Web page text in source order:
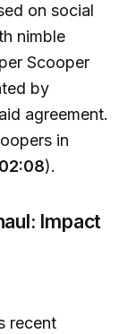
on social
nimble
Scooper
by
agreement.
in
02:08).
Impact
recent